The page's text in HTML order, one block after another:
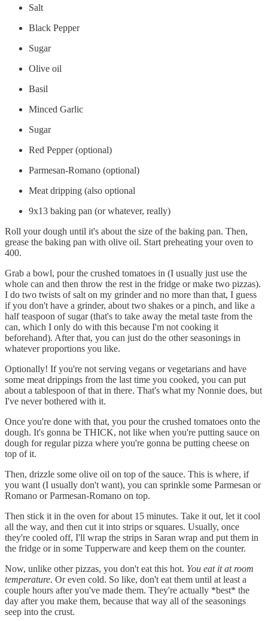
Salt
Black Pepper
Sugar
Olive oil
Basil
Minced Garlic
Sugar
Red Pepper (optional)
Parmesan-Romano (optional)
Meat dripping (also optional
9x13 baking pan (or whatever, really)
Roll your dough until it's about the size of the baking pan. Then,
grease the baking pan with olive oil. Start preheating your oven to
400.
Grab a bowl, pour the crushed tomatoes in (I usually just use the
whole can and then throw the rest in the fridge or make two pizzas).
I do two twists of salt on my grinder and no more than that, I guess
if you don't have a grinder, about two shakes or a pinch, and like a
half teaspoon of sugar (that's to take away the metal taste from the
can, which I only do with this because I'm not cooking it
beforehand). After that, you can just do the other seasonings in
whatever proportions you like.
Optionally! If you're not serving vegans or vegetarians and have
some meat drippings from the last time you cooked, you can put
about a tablespoon of that in there. That's what my Nonnie does, but
I've never bothered with it.
Once you're done with that, you pour the crushed tomatoes onto the
dough. It's gonna be THICK, not like when you're putting sauce on
dough for regular pizza where you're gonna be putting cheese on
top of it.
Then, drizzle some olive oil on top of the sauce. This is where, if
you want (I usually don't want), you can sprinkle some Parmesan or
Romano or Parmesan-Romano on top.
Then stick it in the oven for about 15 minutes. Take it out, let it cool
all the way, and then cut it into strips or squares. Usually, once
they're cooled off, I'll wrap the strips in Saran wrap and put them in
the fridge or in some Tupperware and keep them on the counter.
Now, unlike other pizzas, you don't eat this hot. You eat it at room
temperature. Or even cold. So like, don't eat them until at least a
couple hours after you've made them. They're actually *best* the
day after you make them, because that way all of the seasonings
seep into the crust.